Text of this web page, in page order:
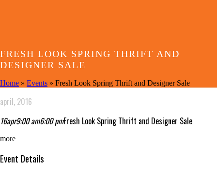
FRESH LOOK SPRING THRIFT AND
DESIGNER SALE
Home » Events » Fresh Look Spring Thrift and Designer Sale
april, 2016
16apr9:00 am6:00 pmFresh Look Spring Thrift and Designer Sale
more
Event Details